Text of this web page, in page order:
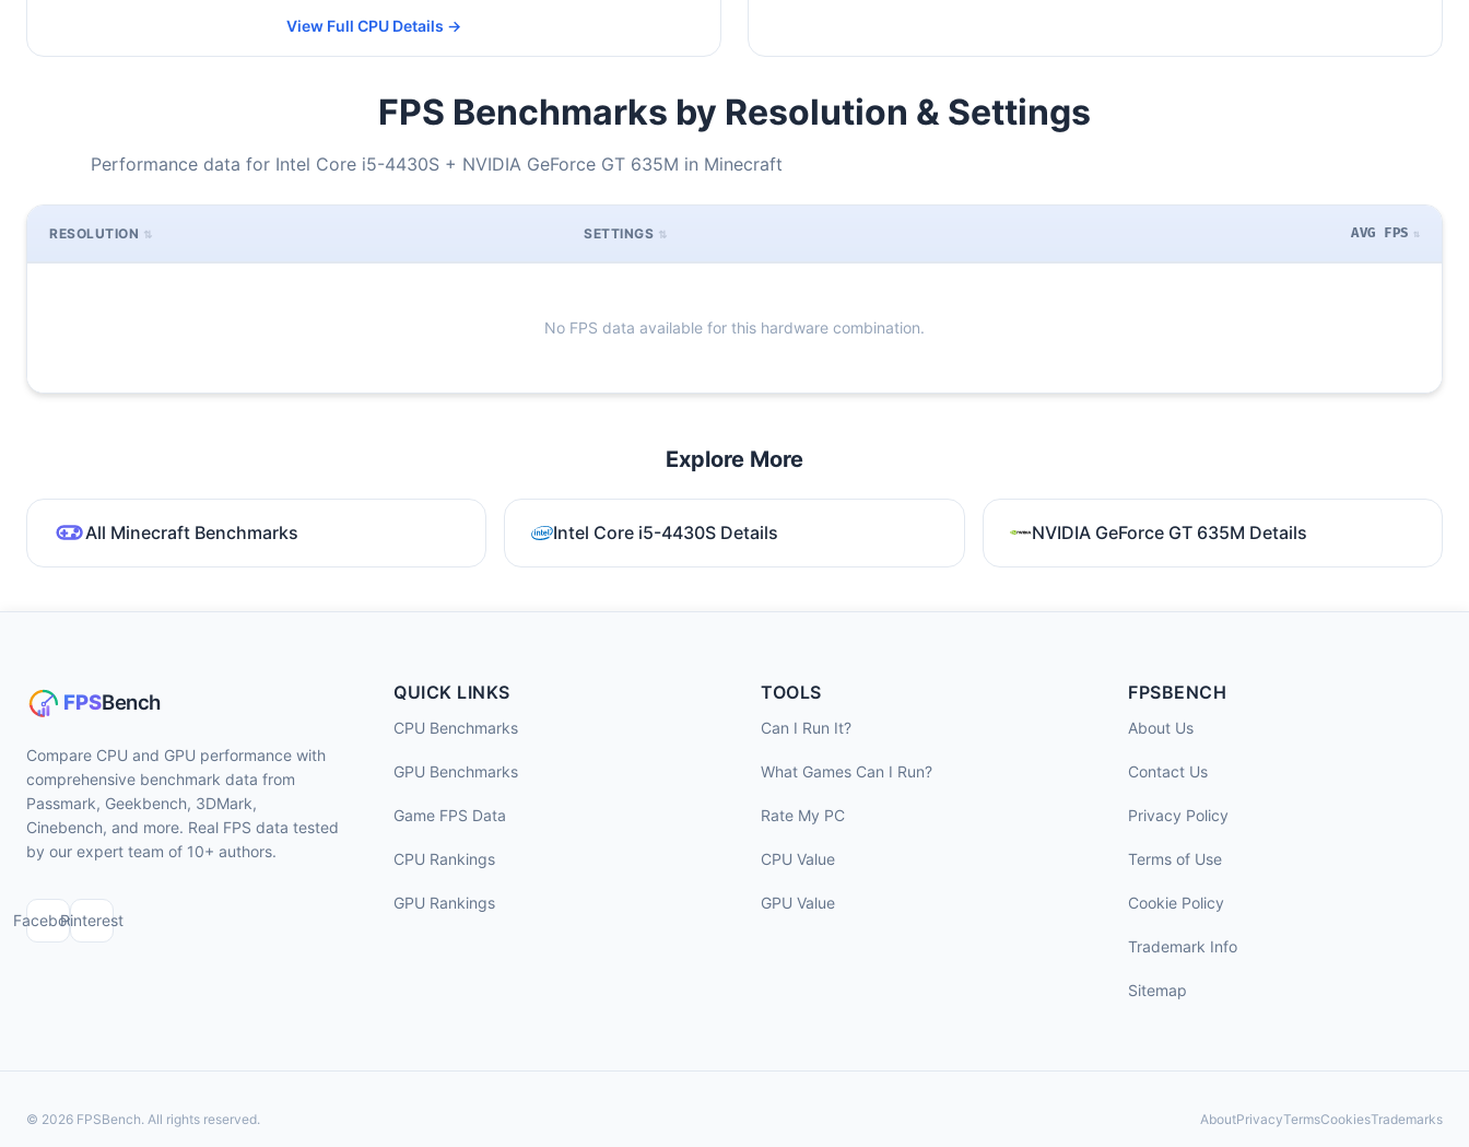
View Full CPU Details →
FPS Benchmarks by Resolution & Settings
Performance data for Intel Core i5-4430S + NVIDIA GeForce GT 635M in Minecraft
RESOLUTION SETTINGS AVG FPS
No FPS data available for this hardware combination.
Explore More
All Minecraft Benchmarks Intel Core i5-4430S Details NVIDIA GeForce GT 635M Details
Compare CPU and GPU performance with
comprehensive benchmark data from
Passmark, Geekbench, 3DMark,
Cinebench, and more. Real FPS data tested
by our expert team of 10+ authors.
FacebookPinterest
QUICK LINKS
CPU Benchmarks
GPU Benchmarks
Game FPS Data
CPU Rankings
GPU Rankings
TOOLS
Can I Run It?
What Games Can I Run?
Rate My PC
CPU Value
GPU Value
FPSBENCH
About Us
Contact Us
Privacy Policy
Terms of Use
Cookie Policy
Trademark Info
Sitemap
© 2026 FPSBench. All rights reserved. AboutPrivacyTermsCookiesTrademarks